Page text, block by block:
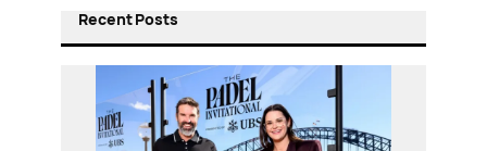
Recent Posts